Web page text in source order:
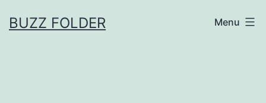
toBUZZ FOLDER Menu